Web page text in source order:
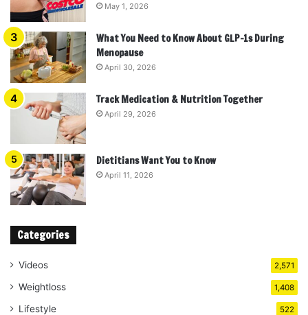
May 1, 2026
What You Need to Know About GLP-1s During
Menopause
April 30, 2026
Track Medication & Nutrition Together
April 29, 2026
Dietitians Want You to Know
April 11, 2026
Categories
Videos 2,571
Weightloss 1,408
Lifestyle 522